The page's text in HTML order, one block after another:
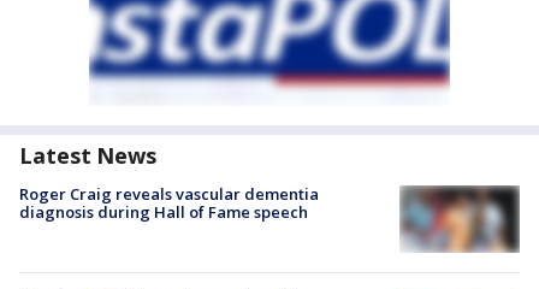
Latest News
Roger Craig reveals vascular dementia
diagnosis during Hall of Fame speech